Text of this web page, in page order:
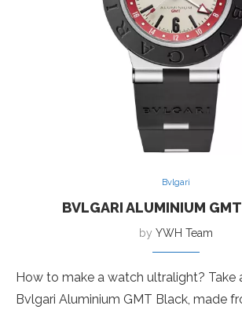
Bvlgari
BVLGARI ALUMINIUM
by YWH Team
How to make a watch ultralight? Take
Bvlgari Aluminium GMT Black, made